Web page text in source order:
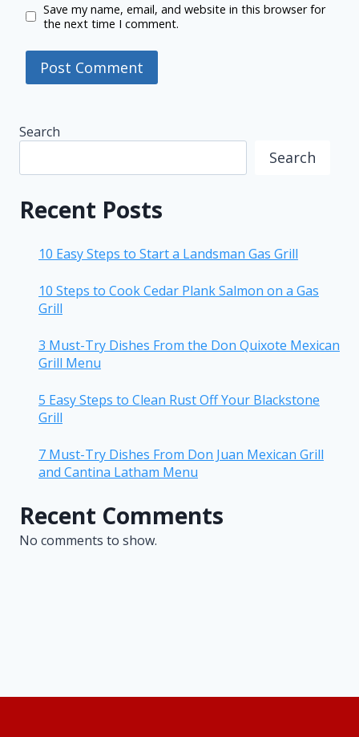
Save my name, email, and website in this browser for
the next time I comment.
Search
Search
Recent Posts
10 Easy Steps to Start a Landsman Gas Grill
10 Steps to Cook Cedar Plank Salmon on a Gas
Grill
3 Must-Try Dishes From the Don Quixote Mexican
Grill Menu
5 Easy Steps to Clean Rust Off Your Blackstone
Grill
7 Must-Try Dishes From Don Juan Mexican Grill
and Cantina Latham Menu
Recent Comments
No comments to show.